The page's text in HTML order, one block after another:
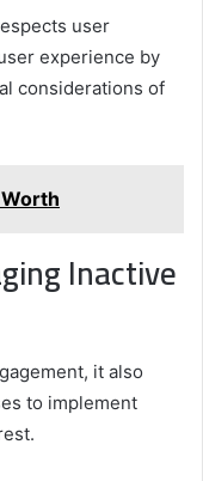
user
experience by
considerations of
Inactive
it also
to implement